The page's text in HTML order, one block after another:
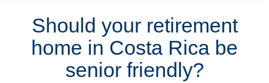
Should your retirement
home in Costa Rica be
senior friendly?